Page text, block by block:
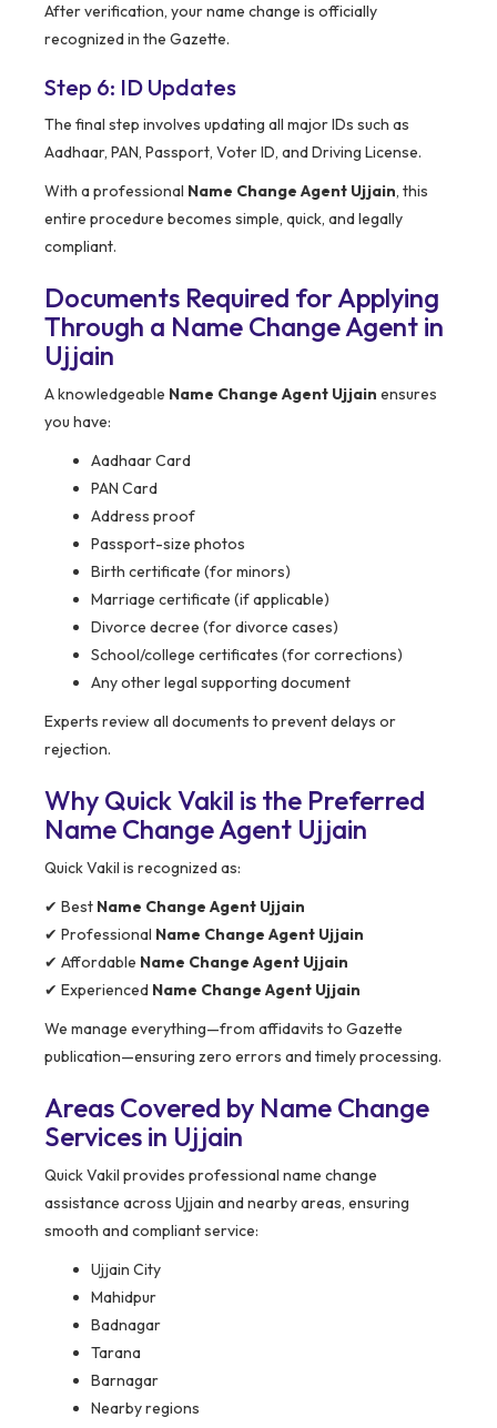
After verification, your name change is officially
recognized in the Gazette.
Step 6: ID Updates
The final step involves updating all major IDs such as
Aadhaar, PAN, Passport, Voter ID, and Driving License.
With a professional Name Change Agent Ujjain, this
entire procedure becomes simple, quick, and legally
compliant.
Documents Required for Applying
Through a Name Change Agent in
Ujjain
A knowledgeable Name Change Agent Ujjain ensures
you have:
Aadhaar Card
PAN Card
Address proof
Passport-size photos
Birth certificate (for minors)
Marriage certificate (if applicable)
Divorce decree (for divorce cases)
School/college certificates (for corrections)
Any other legal supporting document
Experts review all documents to prevent delays or
rejection.
Why Quick Vakil is the Preferred
Name Change Agent Ujjain
Quick Vakil is recognized as:
✔ Best Name Change Agent Ujjain
✔ Professional Name Change Agent Ujjain
✔ Affordable Name Change Agent Ujjain
✔ Experienced Name Change Agent Ujjain
We manage everything—from affidavits to Gazette
publication—ensuring zero errors and timely processing.
Areas Covered by Name Change
Services in Ujjain
Quick Vakil provides professional name change
assistance across Ujjain and nearby areas, ensuring
smooth and compliant service:
Ujjain City
Mahidpur
Badnagar
Tarana
Barnagar
Nearby regions